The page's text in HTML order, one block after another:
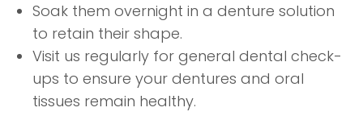
Soak them overnight in a denture solution
to retain their shape.
Visit us regularly for general dental check-
ups to ensure your dentures and oral
tissues remain healthy.